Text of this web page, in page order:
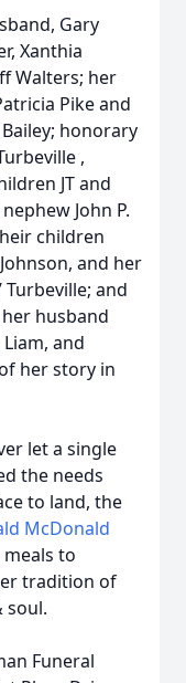
Gary
Xanthia
Walters; her
Pike and
honorary
,
JT and
John P.
children
and her
Turbeville; and
husband
and
her story in
let a single
the needs
to land, the
McDonald
to
tradition of
soul.
Funeral